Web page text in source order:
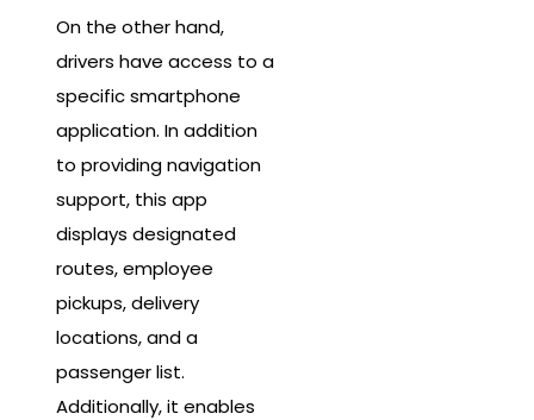
On the other hand,
drivers have access to a
specific smartphone
application. In addition
to providing navigation
support, this app
displays designated
routes, employee
pickups, delivery
locations, and a
passenger list.
Additionally, it enables